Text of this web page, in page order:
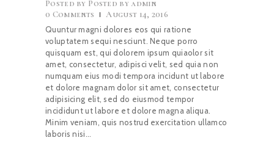
Posted by admin
0 Comments August 14, 2016
Quuntur magni dolores eos qui ratione
voluptatem sequi nesciunt. Neque porro
quisquam est, qui dolorem ipsum quiaolor sit
amet, consectetur, adipisci velit, sed quia non
numquam eius modi tempora incidunt ut labore
et dolore magnam dolor sit amet, consectetur
adipisicing elit, sed do eiusmod tempor
incididunt ut labore et dolore magna aliqua.
Minim veniam, quis nostrud exercitation ullamco
laboris nisi…